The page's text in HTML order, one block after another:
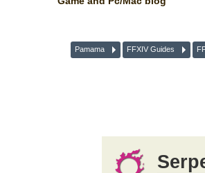
Pamama FFXIV Guides